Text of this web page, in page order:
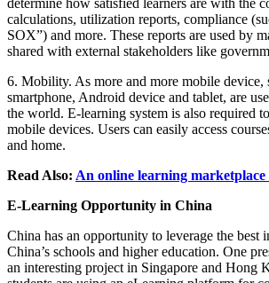
determine how satisfied learners are with the
calculations, utilization reports, compliance
SOX”) and more. These reports are used by
shared with external stakeholders like
6. Mobility. As more and more mobile device,
smartphone, Android device and tablet, are
the world. E-learning system is also required
mobile devices. Users can easily access
and home.
Read Also: An online learning marketplace
E-Learning Opportunity in China
China has an opportunity to leverage the best
China’s schools and higher education. One
an interesting project in Singapore and Hong